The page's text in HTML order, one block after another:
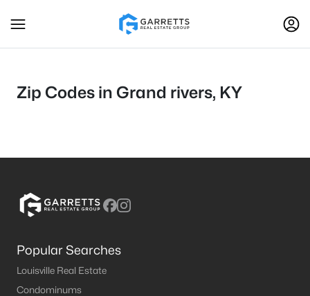
Zip Codes in Grand rivers, KY
Popular Searches
Louisville Real Estate
Condominums